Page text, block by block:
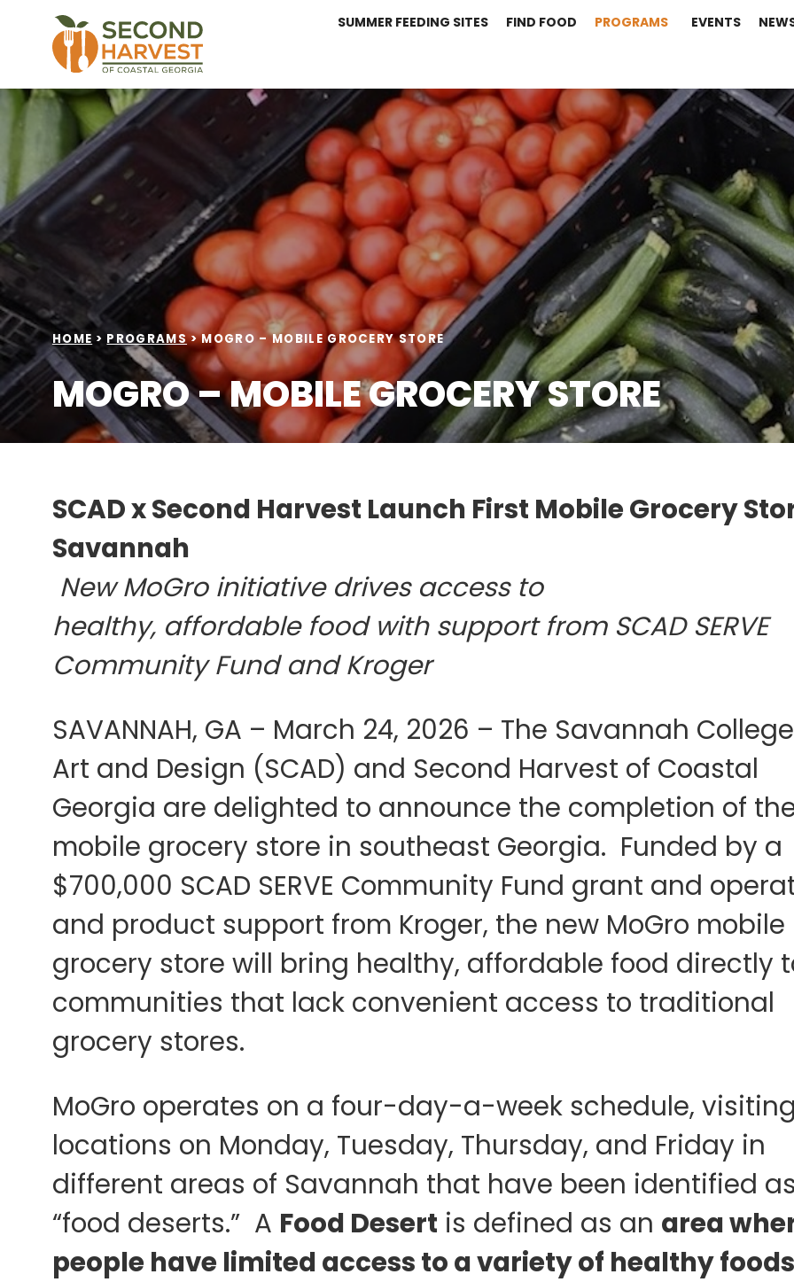
SUMMER FEEDING SITES FIND FOOD PROGRAMS EVENTS
HOME > PROGRAMS > MOGRO – MOBILE GROCERY STORE
MOGRO – MOBILE GROCERY STORE
SCAD x Second Harvest Launch First Mobile Grocery
Savannah
New MoGro initiative drives access to
healthy, affordable food with support from SCAD SERVE
Community Fund and Kroger
SAVANNAH, GA – March 24, 2026 – The Savannah
Art and Design (SCAD) and Second Harvest of Coastal
Georgia are delighted to announce the completion of
mobile grocery store in southeast Georgia. Funded by a
$700,000 SCAD SERVE Community Fund grant and
and product support from Kroger, the new MoGro mobile
grocery store will bring healthy, affordable food directly
communities that lack convenient access to traditional
grocery stores.
MoGro operates on a four-day-a-week schedule,
locations on Monday, Tuesday, Thursday, and Friday in
different areas of Savannah that have been identified as
“food deserts.” A Food Desert is defined as an area
people have limited access to a variety of healthy foods